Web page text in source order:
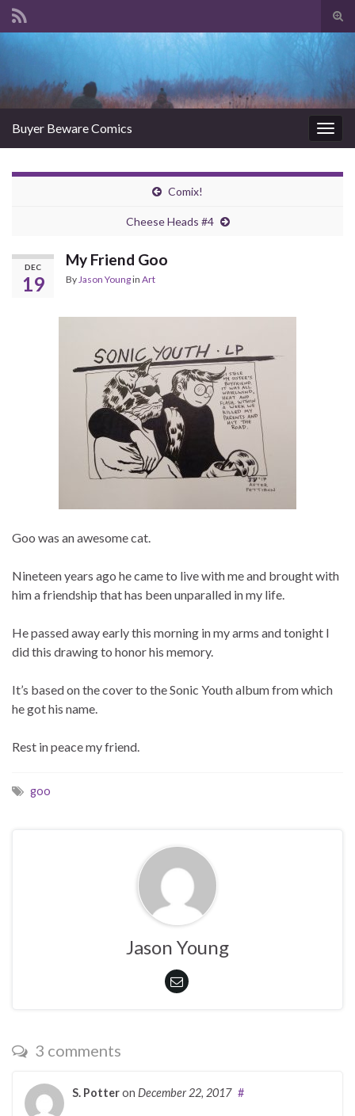
Buyer Beware Comics
Comix!
Cheese Heads #4
DEC
19
My Friend Goo
By Jason Youngin Art
Goo was an awesome cat.
Nineteen years ago he came to live with me and brought with
him a friendship that has been unparalled in my life.
He passed away early this morning in my arms and tonight I
did this drawing to honor his memory.
It’s based on the cover to the Sonic Youth album from which
he got his name.
Rest in peace my friend.
goo
Jason Young
3 comments
S. Potteron December 22, 2017 #